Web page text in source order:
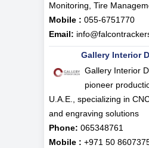
Monitoring, Tire
Mobile : 055-6751770
Email:
Gallery Interior
Gallery Interior
pioneer
U.A.E., specializing in
and engraving solutions
Phone: 065348761
Mobile : +971 50